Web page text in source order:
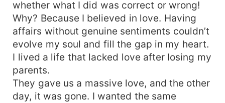
whether what I did was correct or wrong!
Why? Because I believed in love. Having
affairs without genuine sentiments couldn’t
evolve my soul and fill the gap in my heart.
I lived a life that lacked love after losing my
parents.
They gave us a massive love, and the other
day, it was gone. I wanted the same